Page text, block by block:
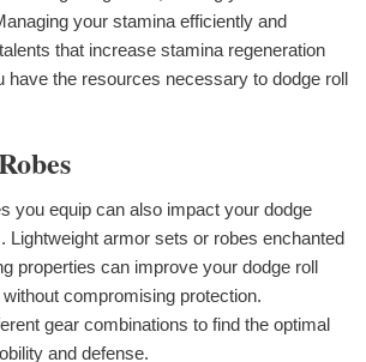
your stamina efficiently and
that increase stamina regeneration
have the resources necessary to dodge roll
you equip can also impact your dodge
Lightweight armor sets or robes enchanted
properties can improve your dodge roll
compromising protection.
gear combinations to find the optimal
and defense.